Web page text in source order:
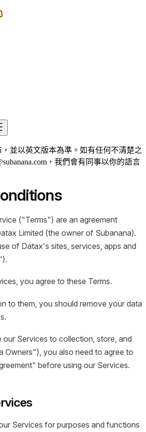
並以英文版本為準。如有任何不清楚之
，我們會有同事以你的語言
("Terms") are an agreement
Limited (the owner of Subanana).
of Datax's sites, services, apps and
you agree to these Terms.
to them, you should remove your data
our Services to collection, store, and
Owners"), you also need to agree to
before using our Services.
Services for purposes and functions